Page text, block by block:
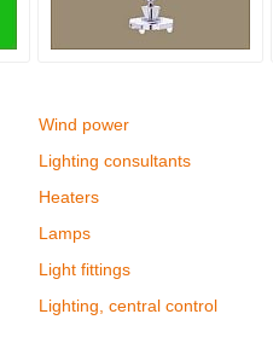
Wind power
Lighting consultants
Heaters
Lamps
Light fittings
Lighting, central control